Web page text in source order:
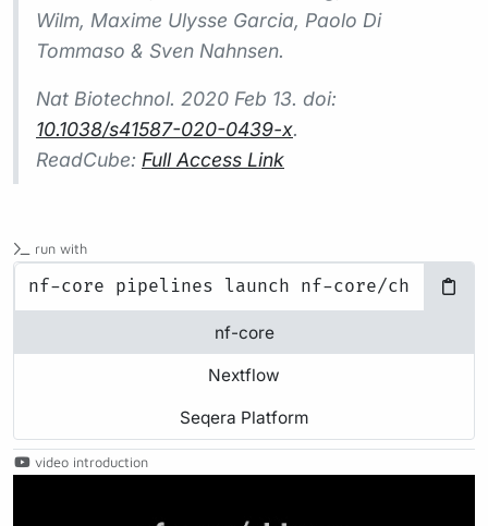
Wilm, Maxime Ulysse Garcia, Paolo Di
Tommaso & Sven Nahnsen.
Nat Biotechnol. 2020 Feb 13. doi:
10.1038/s41587-020-0439-x.
ReadCube: Full Access Link
run with
nf-core
Nextflow
Seqera Platform
video introduction